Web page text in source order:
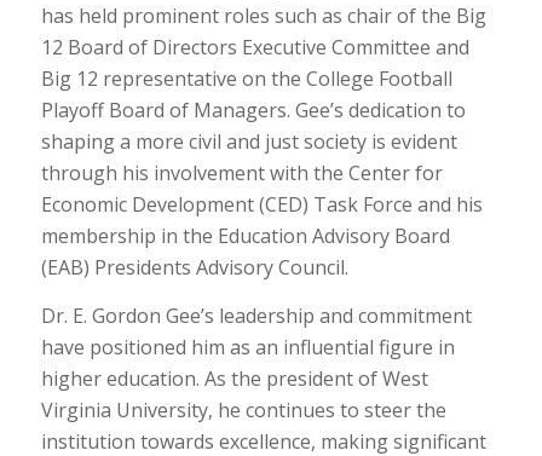
has held prominent roles such as chair of the Big
12 Board of Directors Executive Committee and
Big 12 representative on the College Football
Playoff Board of Managers. Gee’s dedication to
shaping a more civil and just society is evident
through his involvement with the Center for
Economic Development (CED) Task Force and his
membership in the Education Advisory Board
(EAB) Presidents Advisory Council.
Dr. E. Gordon Gee’s leadership and commitment
have positioned him as an influential figure in
higher education. As the president of West
Virginia University, he continues to steer the
institution towards excellence, making significant